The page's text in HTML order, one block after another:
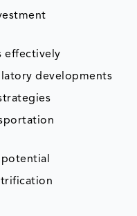
effectively
developments